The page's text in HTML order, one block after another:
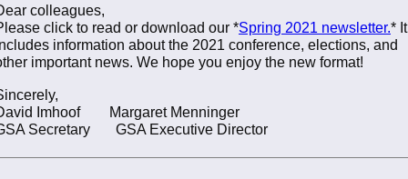
colleagues,
click to read or download our *Spring 2021 newsletter.* It
information about the 2021 conference, elections, and
important news. We hope you enjoy the new format!
Imhoof Margaret Menninger
Secretary GSA Executive Director